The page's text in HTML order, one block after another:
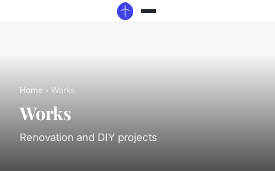
Home › Works
Works
Renovation and DIY projects